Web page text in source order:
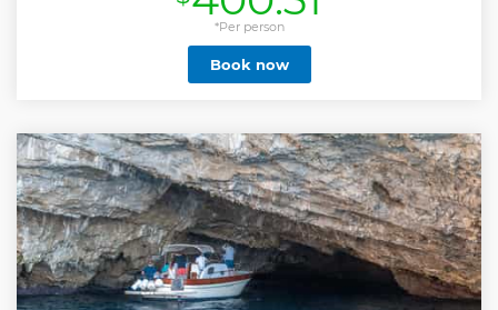
Relaxation: for those who love to enjoy the journey, without
renouncing sun and sea. • Intensive: for lovers of intense
travel and for those who want to spend a whole day
immersed in nature and fun. The tour starts ONLY from
Capri. Please note: waiting times for the Blue Grotto are
cash. The waiting time will be removed from the duration
of the tour, so we recommend booking at least the 4 hour
tour (Relaxation).
Show less
*Per person
Book now